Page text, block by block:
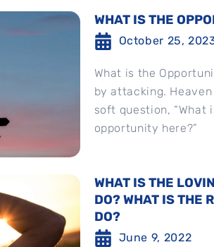
WHAT IS THE
October 25,
What is the
by attacking.
soft question, “What
opportunity here?”
WHAT IS THE
DO? WHAT IS THE
DO?
June 9, 2022